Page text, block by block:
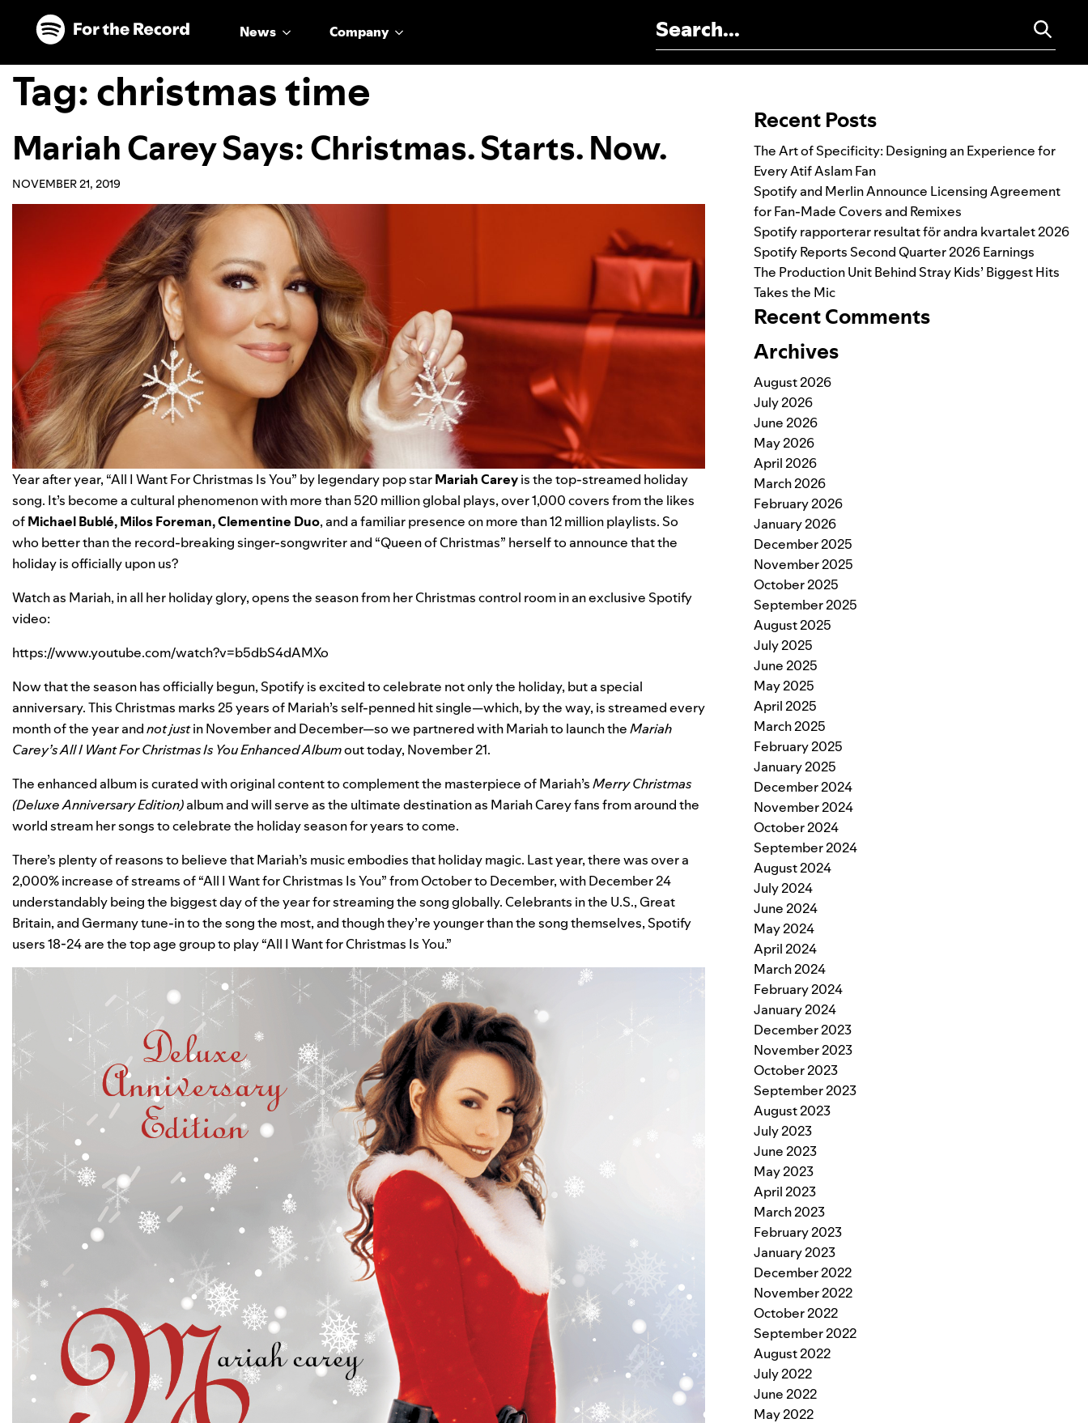
Skip to main content
Skip to footer
News Company
Tag:christmas time
Mariah Carey Says: Christmas. Starts. Now.
NOVEMBER 21, 2019
Year after year, “All I Want For Christmas Is You” by legendary pop starMariah Careyis thetop-streamed holiday
song. It’s become a cultural phenomenon with more than520 millionglobal plays, over 1,000 covers from the likes
ofMichael Bublé,Milos Foreman,Clementine Duo, and a familiar presence on more than 12 million playlists. So
who better than the record-breaking singer-songwriter and “Queen of Christmas” herself to announce that the
holiday is officially upon us?
Watch as Mariah, in all her holiday glory, opens the season from her Christmas control room in an exclusive Spotify
video:
https://www.youtube.com/watch?v=b5dbS4dAMXo
Now that the season has officially begun, Spotify is excited to celebrate not only the holiday, but a special
anniversary. This Christmas marks 25 years of Mariah’s self-penned hit single—which, by the way, is streamed every
month of the year andnot justin November and December—so we partnered with Mariah to launch theMariah
Carey’s All I Want For Christmas Is You Enhanced Albumouttoday, November 21.
The enhanced album is curated with original content to complement the masterpiece of Mariah’sMerry Christmas
(Deluxe Anniversary Edition)album and will serve as the ultimate destination as Mariah Carey fans from around the
world stream her songs to celebrate the holiday season for years to come.
There’s plenty of reasons to believe that Mariah’s music embodies that holiday magic. Last year, there was over a
2,000% increase of streams of “All I Want for Christmas Is You” from October to December, with December 24
understandably being the biggest day of the year for streaming the song globally. Celebrants in the U.S., Great
Britain, and Germany tune-in to the song the most, and though they’re younger than the song themselves, Spotify
users 18-24 are the top age group to play “All I Want for Christmas Is You.”
Recent Posts
The Art of Specificity: Designing an Experience for
Every Atif Aslam Fan
Spotify and Merlin Announce Licensing Agreement
for Fan-Made Covers and Remixes
Spotify rapporterar resultat för andra kvartalet 2026
Spotify Reports Second Quarter 2026 Earnings
The Production Unit Behind Stray Kids’ Biggest Hits
Takes the Mic
Recent Comments
Archives
August 2026
July 2026
June 2026
May 2026
April 2026
March 2026
February 2026
January 2026
December 2025
November 2025
October 2025
September 2025
August 2025
July 2025
June 2025
May 2025
April 2025
March 2025
February 2025
January 2025
December 2024
November 2024
October 2024
September 2024
August 2024
July 2024
June 2024
May 2024
April 2024
March 2024
February 2024
January 2024
December 2023
November 2023
October 2023
September 2023
August 2023
July 2023
June 2023
May 2023
April 2023
March 2023
February 2023
January 2023
December 2022
November 2022
October 2022
September 2022
August 2022
July 2022
June 2022
May 2022